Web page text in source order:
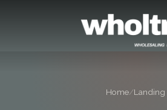
Home/Landing